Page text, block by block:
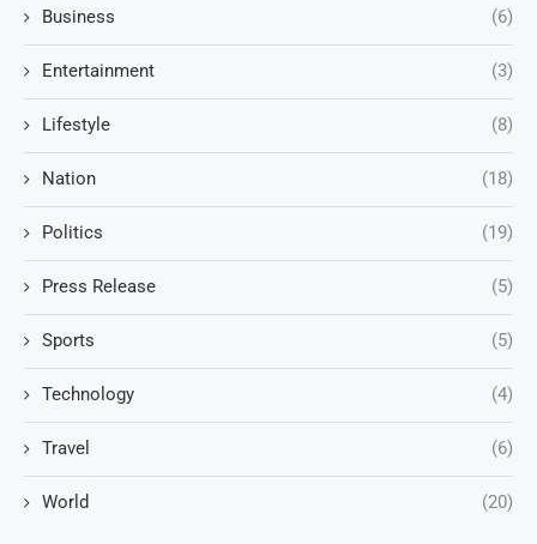
Business (6)
Entertainment (3)
Lifestyle (8)
Nation (18)
Politics (19)
Press Release (5)
Sports (5)
Technology (4)
Travel (6)
World (20)